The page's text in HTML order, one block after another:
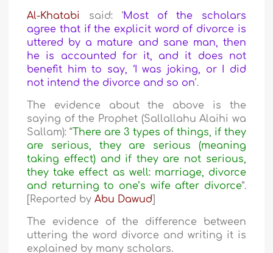
Al-Khatabi said: ‘Most of the scholars
agree that if the explicit word of divorce is
uttered by a mature and sane man, then
he is accounted for it, and it does not
benefit him to say, ‘I was joking, or I did
not intend the divorce and so on’.
The evidence about the above is the
saying of the Prophet (Sallallahu Alaihi wa
Sallam): “There are 3 types of things, if they
are serious, they are serious (meaning
taking effect) and if they are not serious,
they take effect as well: marriage, divorce
and returning to one’s wife after divorce”.
[Reported byAbu Dawud
The evidence of the difference between
uttering the word divorce and writing it is
explained by many scholars.